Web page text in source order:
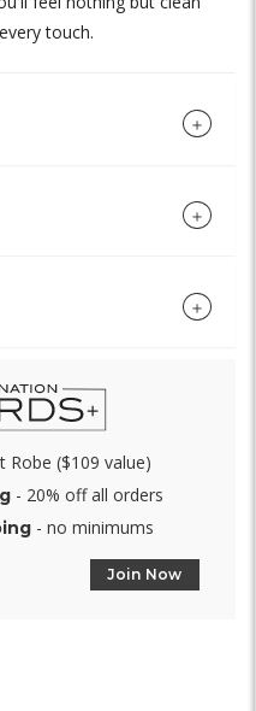
touch.
($109 value)
- 20% off all orders
- no minimums
Join Now